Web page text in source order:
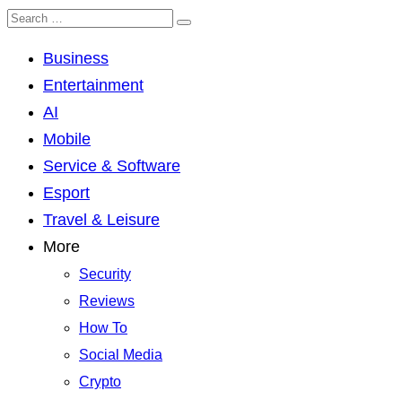
Business
Entertainment
AI
Mobile
Service & Software
Esport
Travel & Leisure
More
Security
Reviews
How To
Social Media
Crypto